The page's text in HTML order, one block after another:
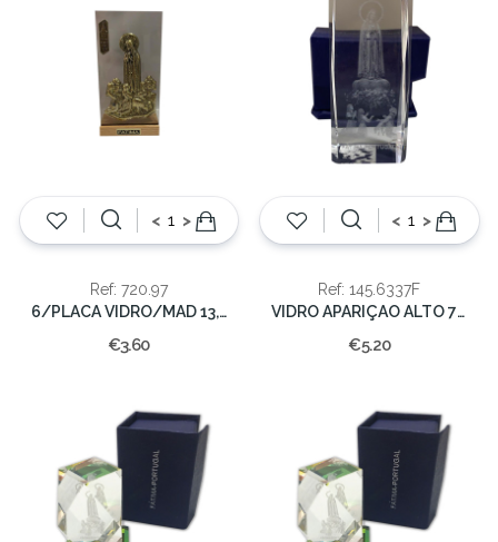
< >
Ref: 720.97
6/PLACA VIDRO/MAD 13,5X7,5CM.
€3.60
< >
Ref: 145.6337F
VIDRO APARIÇAO ALTO 7x3x3cm(100)
€5.20